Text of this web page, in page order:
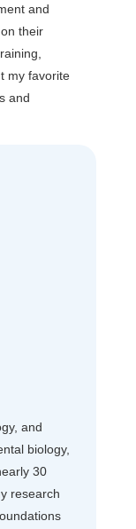
and
their
my favorite
and
and
biology,
30
research